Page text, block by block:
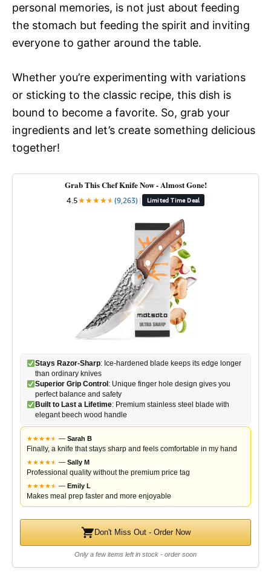
personal memories, is not just about feeding
the stomach but feeding the spirit and inviting
everyone to gather around the table.
Whether you’re experimenting with variations
or sticking to the classic recipe, this dish is
bound to become a favorite. So, grab your
ingredients and let’s create something delicious
together!
Grab This Chef Knife Now - Almost Gone!
4.5★★★★★
★(9,263) | Limited Time Deal
Stays Razor-Sharp: Ice-hardened blade keeps its edge longer
than ordinary knives
Superior Grip Control: Unique finger hole design gives you
perfect balance and safety
Built to Last a Lifetime: Premium stainless steel blade with
elegant beech wood handle
★★★★★
★ — Sarah B
Finally, a knife that stays sharp and feels comfortable in my hand
★★★★★
★ — Sally M
Professional quality without the premium price tag
★★★★★
★ — Emily L
Makes meal prep faster and more enjoyable
Don't Miss Out - Order Now
Only a few items left in stock - order soon